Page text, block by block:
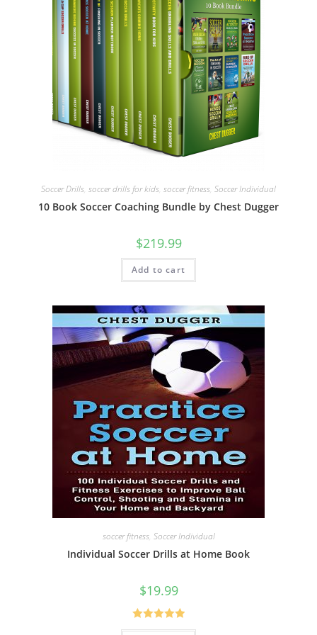
Soccer Drills soccer drills for kids soccer fitness Soccer Individual
10 Book Soccer Coaching Bundle by Chest Dugger
$219.99
Add to cart
soccer fitness, Soccer Individual
Individual Soccer Drills at Home Book
$19.99
Rated5.00